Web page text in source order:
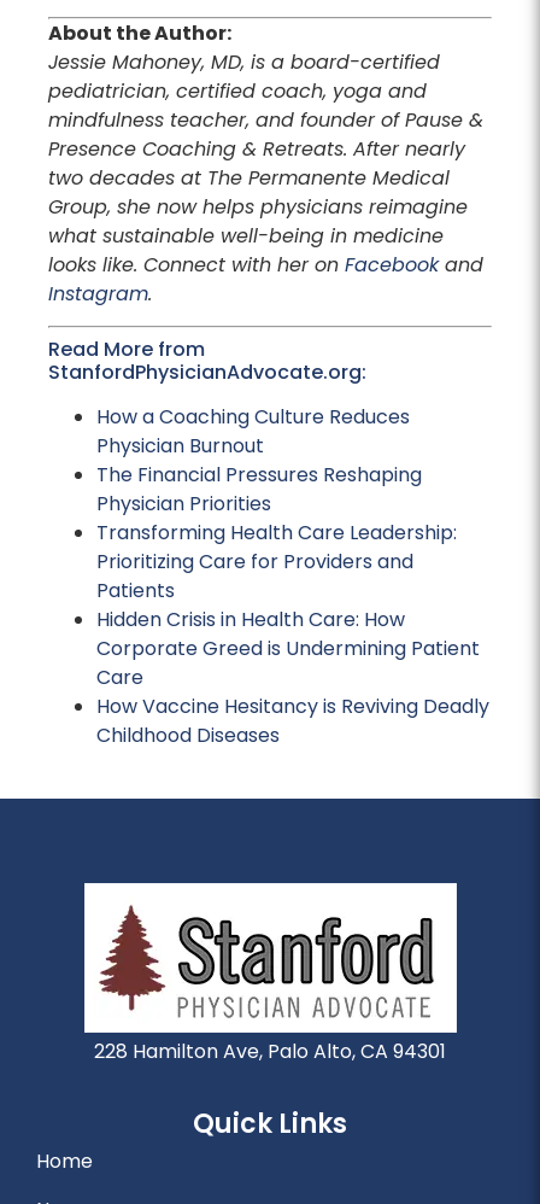
About the Author:
Jessie Mahoney, MD, is a board-certified
pediatrician, certified coach, yoga and
mindfulness teacher, and founder of Pause &
Presence Coaching & Retreats. After nearly
two decades at The Permanente Medical
Group, she now helps physicians reimagine
what sustainable well-being in medicine
looks like. Connect with her on Facebookand
Instagram.
Read More from
StanfordPhysicianAdvocate.org:
How a Coaching Culture Reduces
Physician Burnout
The Financial Pressures Reshaping
Physician Priorities
Transforming Health Care Leadership:
Prioritizing Care for Providers and
Patients
Hidden Crisis in Health Care: How
Corporate Greed is Undermining Patient
Care
How Vaccine Hesitancy is Reviving Deadly
Childhood Diseases
228 Hamilton Ave, Palo Alto, CA 94301
Quick Links
Home